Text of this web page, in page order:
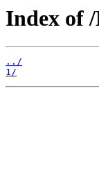
Index of
../
1/